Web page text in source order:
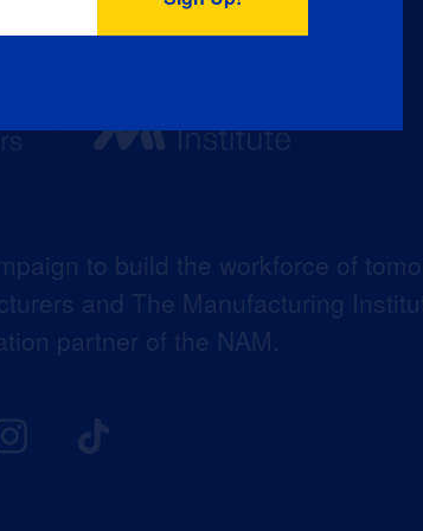
to build the workforce of
and The Manufacturing
partner of the NAM.